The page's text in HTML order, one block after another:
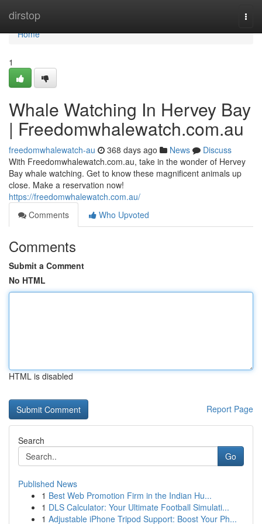
dirstop
Home
Home
1
Whale Watching In Hervey Bay
| Freedomwhalewatch.com.au
freedomwhalewatch-au 368 days ago News
Discuss
With Freedomwhalewatch.com.au, take in the wonder of Hervey
Bay whale watching. Get to know these magnificent animals up
close. Make a reservation now!
https://freedomwhalewatch.com.au/
Comments
Who Upvoted
Comments
Submit a Comment
No HTML
HTML is disabled
Report Page
Search
Go
Published News
1 Best Web Promotion Firm in the Indian Hu...
1 DLS Calculator: Your Ultimate Football Simulati...
1 Adjustable iPhone Tripod Support: Boost Your Ph...